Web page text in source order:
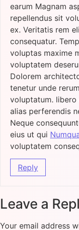
earum Magnam
repellendus sit
ex. Veritatis rem
consequatur.
voluptas maxime
voluptatem
Dolorem
tenetur unde
voluptatum. libero
alias perferendis
Neque
eius ut qui
voluptatem
Reply
Leave a
Your email address